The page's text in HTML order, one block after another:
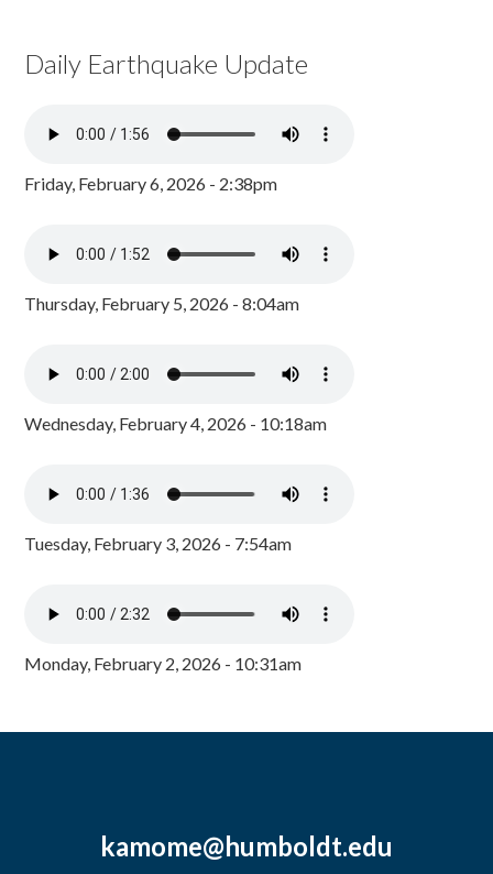
Daily Earthquake Update
Friday, February 6, 2026 - 2:38pm
Thursday, February 5, 2026 - 8:04am
Wednesday, February 4, 2026 - 10:18am
Tuesday, February 3, 2026 - 7:54am
Monday, February 2, 2026 - 10:31am
kamome@humboldt.edu